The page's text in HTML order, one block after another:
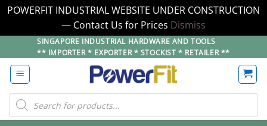
POWERFIT INDUSTRIAL WEBSITE UNDER CONSTRUCTION
— Contact Us for Prices Dismiss
to
content
SINGAPORE INDUSTRIAL HARDWARE AND TOOLS
** IMPORTER * EXPORTER * STOCKIST * RETAILER **
Products
search